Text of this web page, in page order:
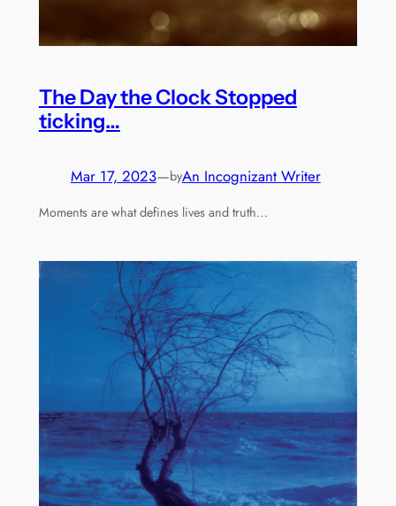
The Day the Clock Stopped
ticking…
Mar 17, 2023—byAn Incognizant Writer
Moments are what defines lives and truth…